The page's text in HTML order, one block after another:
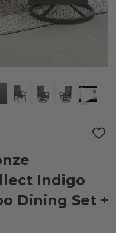
ADD
Indigo
Dining Set +